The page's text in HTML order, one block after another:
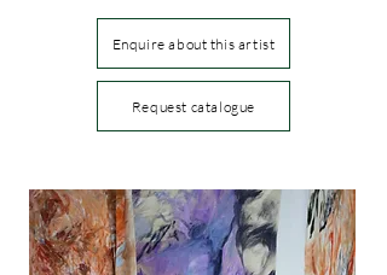
Enquire about this artist
Request catalogue